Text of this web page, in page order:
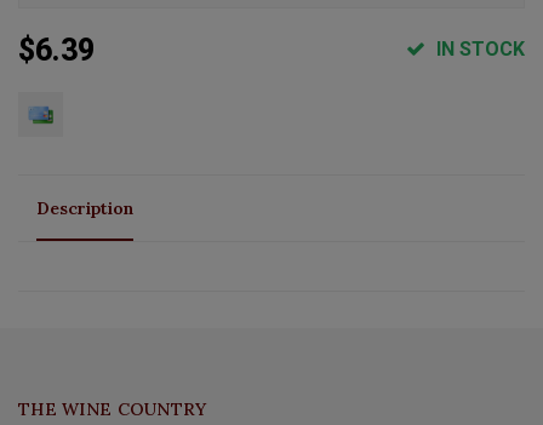
$6.39 IN STOCK
Description
THE WINE COUNTRY